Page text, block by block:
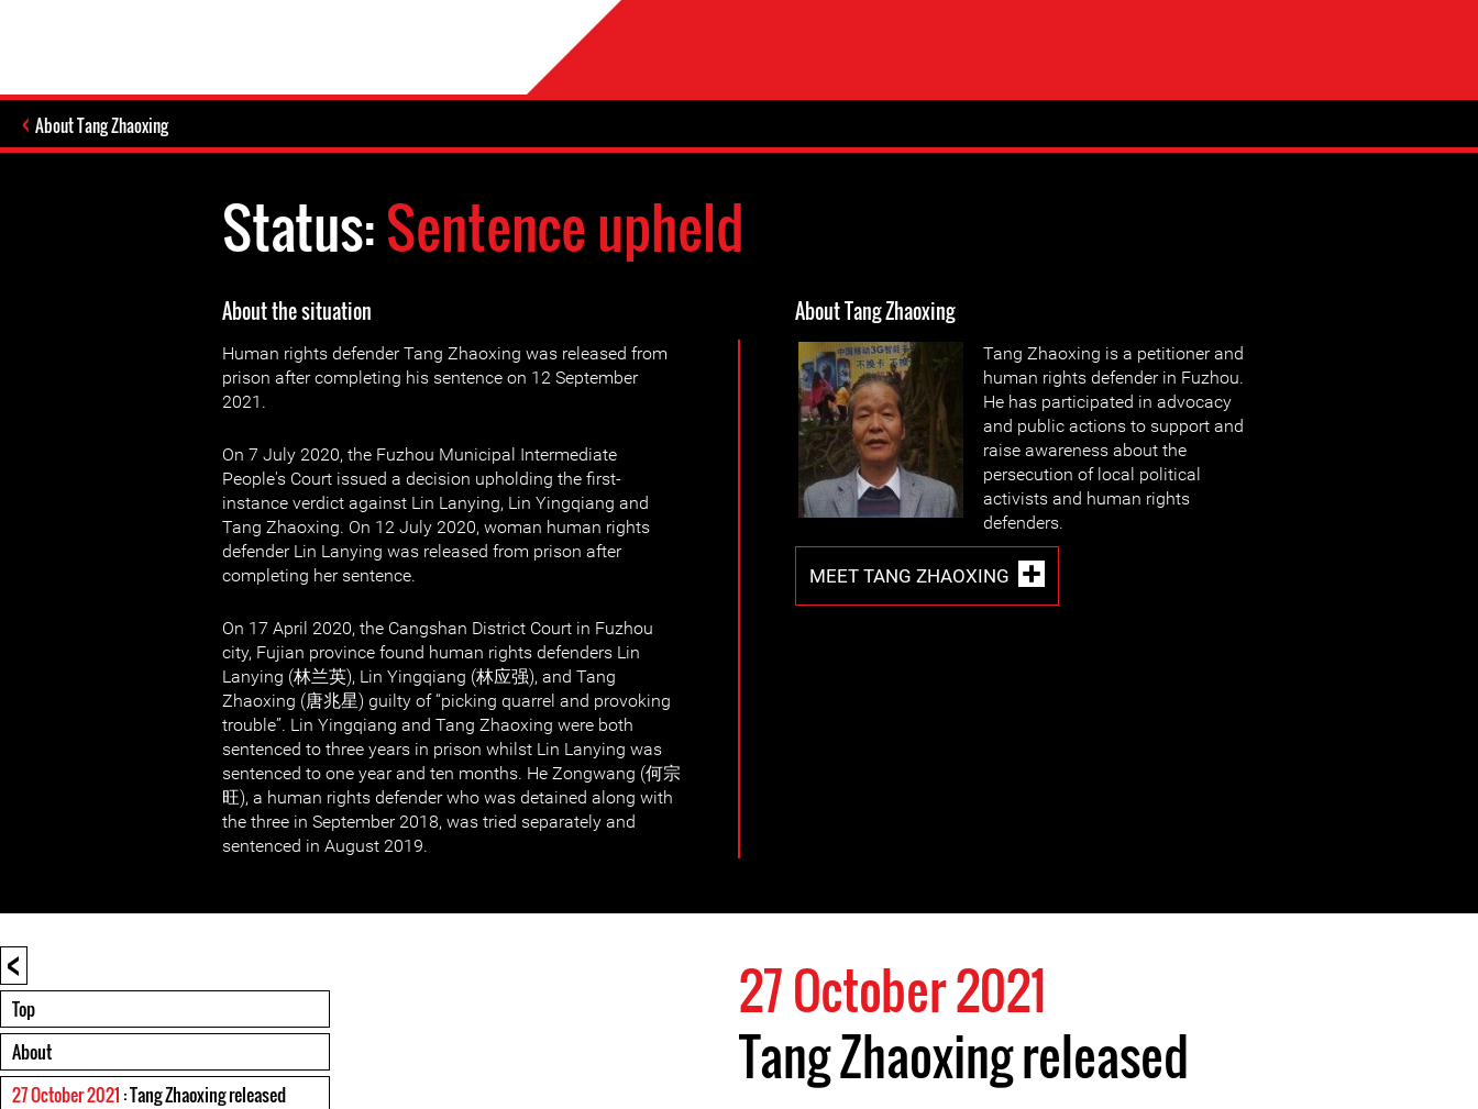
About Tang Zhaoxing
Status:Sentence upheld
About the situation
Human rights defender Tang Zhaoxing was released from
prison after completing his sentence on 12 September
2021.
On 7 July 2020, the Fuzhou Municipal Intermediate
People's Court issued a decision upholding the first-
instance verdict against Lin Lanying, Lin Yingqiang and
Tang Zhaoxing. On 12 July 2020, woman human rights
defender Lin Lanying was released from prison after
completing her sentence.
On 17 April 2020, the Cangshan District Court in Fuzhou
city, Fujian province found human rights defenders Lin
Lanying (林兰英), Lin Yingqiang (林应强), and Tang
Zhaoxing (唐兆星) guilty of “picking quarrel and provoking
trouble”. Lin Yingqiang and Tang Zhaoxing were both
sentenced to three years in prison whilst Lin Lanying was
sentenced to one year and ten months. He Zongwang (何宗
旺), a human rights defender who was detained along with
the three in September 2018, was tried separately and
sentenced in August 2019.
About Tang Zhaoxing
Tang Zhaoxing is a petitioner and
human rights defender in Fuzhou.
He has participated in advocacy
and public actions to support and
raise awareness about the
persecution of local political
activists and human rights
defenders.
MEET TANG ZHAOXING
<
Top
About
27 October 2021 : Tang Zhaoxing released
27 October 2021
Tang Zhaoxing released